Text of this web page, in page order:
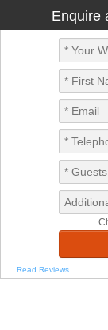
Enquire
Read Reviews